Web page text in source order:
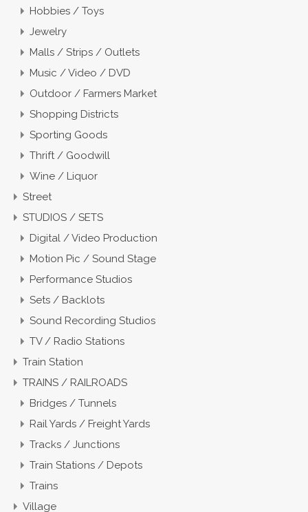
Hobbies / Toys
Jewelry
Malls / Strips / Outlets
Music / Video / DVD
Outdoor / Farmers Market
Shopping Districts
Sporting Goods
Thrift / Goodwill
Wine / Liquor
Street
STUDIOS / SETS
Digital / Video Production
Motion Pic / Sound Stage
Performance Studios
Sets / Backlots
Sound Recording Studios
TV / Radio Stations
Train Station
TRAINS / RAILROADS
Bridges / Tunnels
Rail Yards / Freight Yards
Tracks / Junctions
Train Stations / Depots
Trains
Village